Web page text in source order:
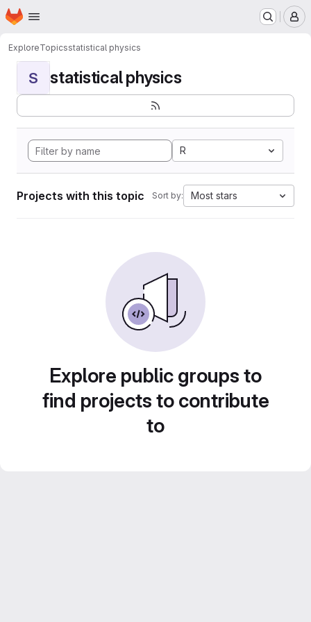
Skip to main content
Homepage
ExploreTopicsstatistical physics
S statistical physics
R
Projects with this topic Sort by: Most stars
Explore public groups to
find projects to contribute
to